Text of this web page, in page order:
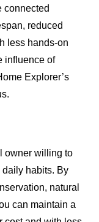
connected
reduced
less hands-on
influence of
Explorer’s
owner willing to
habits. By
natural
can maintain a